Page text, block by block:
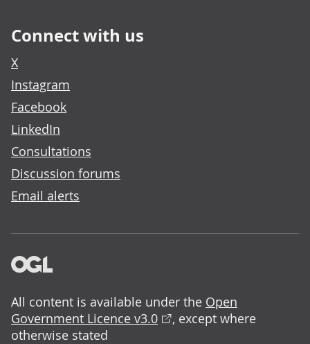
Connect with us
X
Instagram
Facebook
LinkedIn
Consultations
Discussion forums
Email alerts
All content is available under the Open
Government Licence v3.0
, except where
otherwise stated